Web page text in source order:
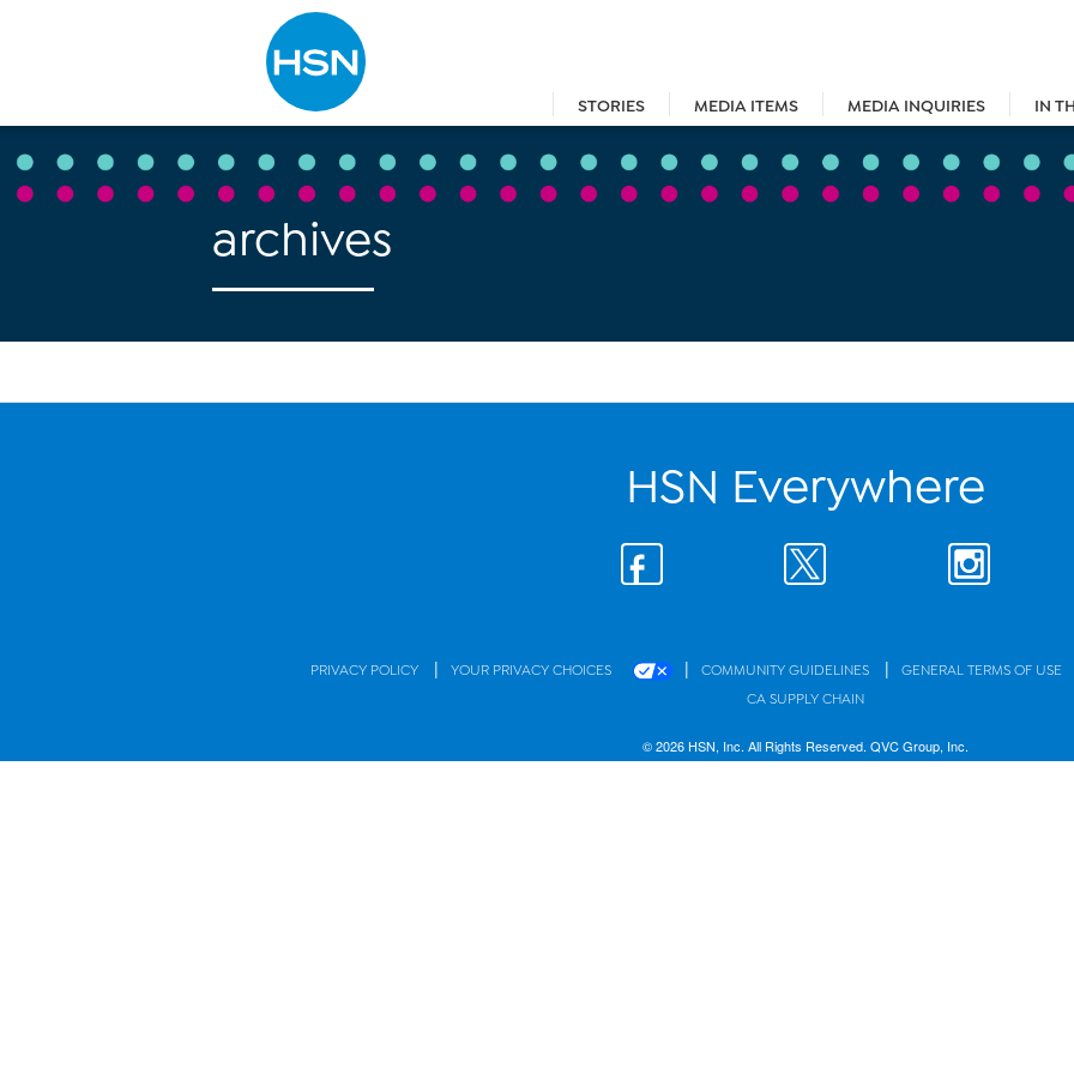
STORIES MEDIA ITEMS MEDIA INQUIRIES IN
Type to search
archives
HSN Everywhere
PRIVACY POLICY | YOUR PRIVACY CHOICES | COMMUNITY GUIDELINES | GENERAL TERMS OF USE
CA SUPPLY CHAIN
© 2026 HSN, Inc. All Rights Reserved. QVC Group, Inc.